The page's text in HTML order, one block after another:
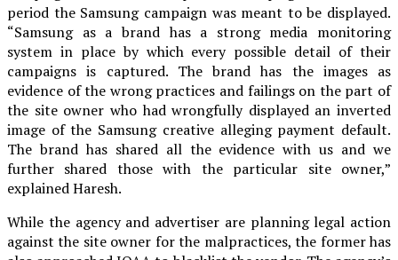
period the Samsung campaign was meant to be displayed.
“Samsung as a brand has a strong media monitoring
system in place by which every possible detail of their
campaigns is captured. The brand has the images as
evidence of the wrong practices and failings on the part of
the site owner who had wrongfully displayed an inverted
image of the Samsung creative alleging payment default.
The brand has shared all the evidence with us and we
further shared those with the particular site owner,”
explained Haresh.
While the agency and advertiser are planning legal action
against the site owner for the malpractices, the former has